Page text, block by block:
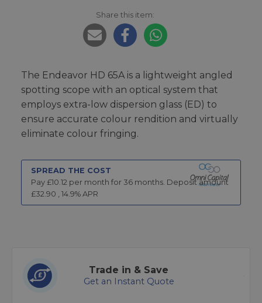
Share this item:
The Endeavor HD 65A is a lightweight angled
spotting scope with an optical system that
employs extra-low dispersion glass (ED) to
ensure accurate colour rendition and virtually
eliminate colour fringing.
SPREAD THE COST
Pay £10.12 per month for 36 months. Deposit amount
£32.90 , 14.9% APR
Trade in & Save
Get an Instant Quote